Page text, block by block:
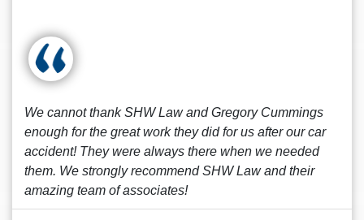
We cannot thank SHW Law and Gregory Cummings
enough for the great work they did for us after our car
accident! They were always there when we needed
them. We strongly recommend SHW Law and their
amazing team of associates!